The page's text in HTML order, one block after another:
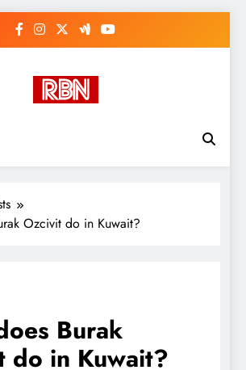
RasHBasH News
Ozcivit do in Kuwait?
Burak
do in Kuwait?